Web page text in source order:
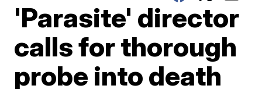
'Parasite' director
calls for thorough
probe into death